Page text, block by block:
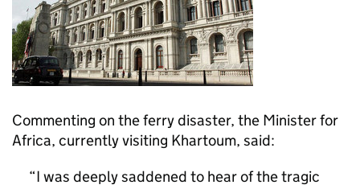
Commenting on the ferry disaster, the Minister for
Africa, currently visiting Khartoum, said:
I was deeply saddened to hear of the tragic